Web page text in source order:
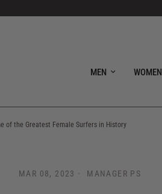
MEN WOMEN
of the Greatest Female Surfers in History
MAR 08, 2023 MANAGER PS